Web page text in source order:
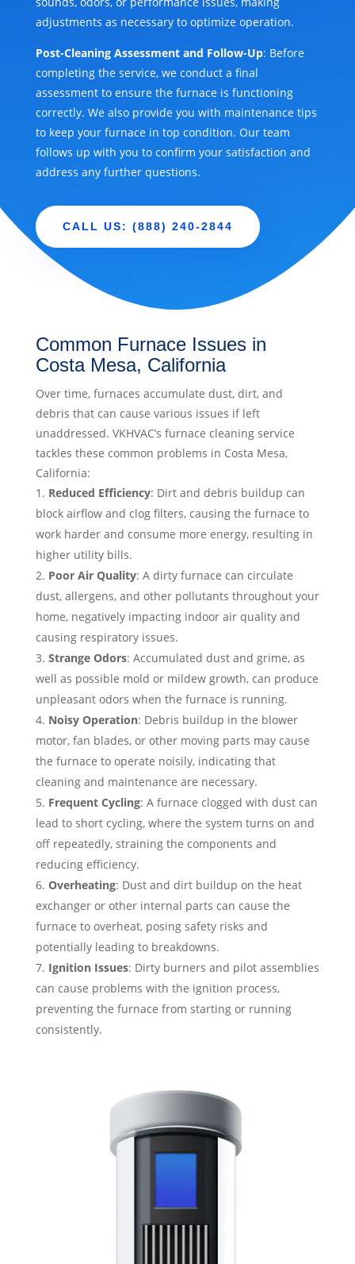
adjustments as necessary to optimize operation.
Post-Cleaning Assessment and Follow-Up: Before
completing the service, we conduct a final
assessment to ensure the furnace is functioning
correctly. We also provide you with maintenance tips
to keep your furnace in top condition. Our team
follows up with you to confirm your satisfaction and
address any further questions.
CALL US: (888) 240-2844
Common Furnace Issues in
Costa Mesa, California
Over time, furnaces accumulate dust, dirt, and
debris that can cause various issues if left
unaddressed. VKHVAC’s furnace cleaning service
tackles these common problems in Costa Mesa,
California:
Reduced Efficiency: Dirt and debris buildup can
block airflow and clog filters, causing the furnace to
work harder and consume more energy, resulting in
higher utility bills.
Poor Air Quality: A dirty furnace can circulate
dust, allergens, and other pollutants throughout your
home, negatively impacting indoor air quality and
causing respiratory issues.
Strange Odors: Accumulated dust and grime, as
well as possible mold or mildew growth, can produce
unpleasant odors when the furnace is running.
Noisy Operation: Debris buildup in the blower
motor, fan blades, or other moving parts may cause
the furnace to operate noisily, indicating that
cleaning and maintenance are necessary.
Frequent Cycling: A furnace clogged with dust can
lead to short cycling, where the system turns on and
off repeatedly, straining the components and
reducing efficiency.
Overheating: Dust and dirt buildup on the heat
exchanger or other internal parts can cause the
furnace to overheat, posing safety risks and
potentially leading to breakdowns.
Ignition Issues: Dirty burners and pilot assemblies
can cause problems with the ignition process,
preventing the furnace from starting or running
consistently.